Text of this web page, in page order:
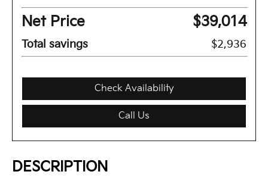
Net Price $39,014
Total savings $2,936
Check Availability
Call Us
DESCRIPTION